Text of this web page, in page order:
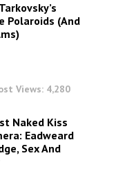
Polaroids‎ (And
Views: 4,280
Naked Kiss
Eadweard
Sex And